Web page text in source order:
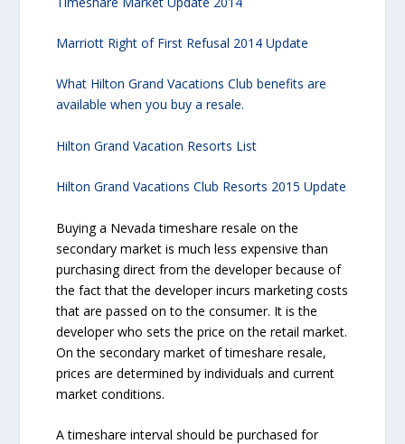
Marriott Right of First Refusal 2014 Update
What Hilton Grand Vacations Club benefits are
available when you buy a resale.
Hilton Grand Vacation Resorts List
Hilton Grand Vacations Club Resorts 2015 Update
Buying a Nevada timeshare resale on the
secondary market is much less expensive than
purchasing direct from the developer because of
the fact that the developer incurs marketing costs
that are passed on to the consumer. It is the
developer who sets the price on the retail market.
On the secondary market of timeshare resale,
prices are determined by individuals and current
market conditions.
A timeshare interval should be purchased for